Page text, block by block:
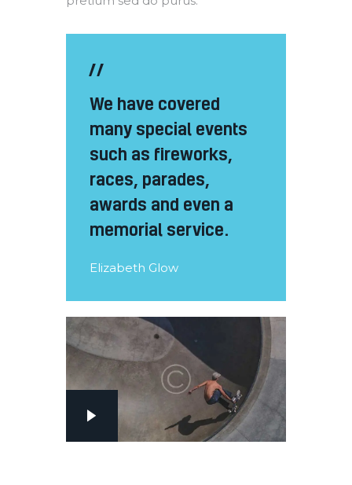
We have covered
many special events
such as fireworks,
races, parades,
awards and even a
memorial service.
Elizabeth Glow